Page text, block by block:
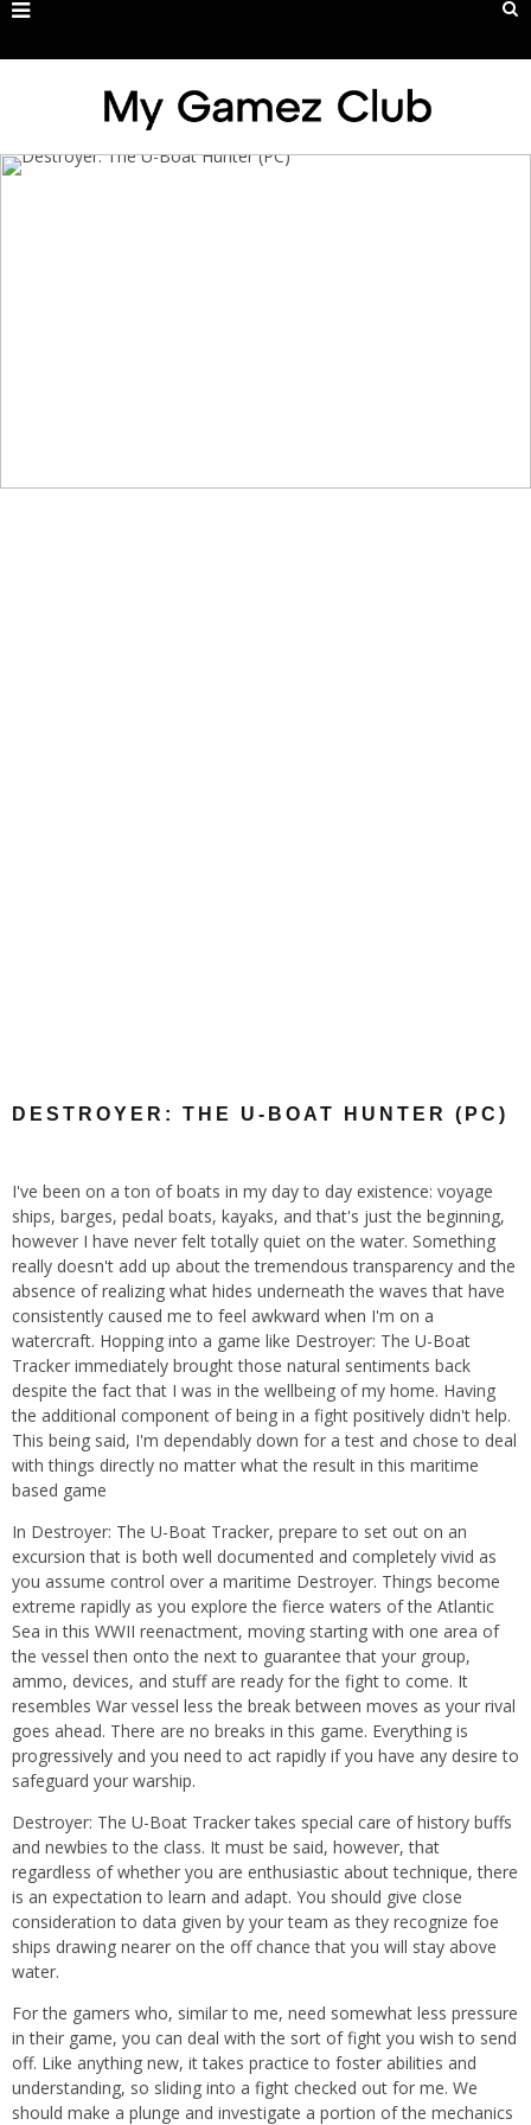
DESTROYER: THE U-BOAT HUNTER (PC)
I've been on a ton of boats in my day to day existence: voyage
ships, barges, pedal boats, kayaks, and that's just the beginning,
however I have never felt totally quiet on the water. Something
really doesn't add up about the tremendous transparency and the
absence of realizing what hides underneath the waves that have
consistently caused me to feel awkward when I'm on a
watercraft. Hopping into a game like Destroyer: The U-Boat
Tracker immediately brought those natural sentiments back
despite the fact that I was in the wellbeing of my home. Having
the additional component of being in a fight positively didn't help.
This being said, I'm dependably down for a test and chose to deal
with things directly no matter what the result in this maritime
based game
In Destroyer: The U-Boat Tracker, prepare to set out on an
excursion that is both well documented and completely vivid as
you assume control over a maritime Destroyer. Things become
extreme rapidly as you explore the fierce waters of the Atlantic
Sea in this WWII reenactment, moving starting with one area of
the vessel then onto the next to guarantee that your group,
ammo, devices, and stuff are ready for the fight to come. It
resembles War vessel less the break between moves as your rival
goes ahead. There are no breaks in this game. Everything is
progressively and you need to act rapidly if you have any desire to
safeguard your warship.
Destroyer: The U-Boat Tracker takes special care of history buffs
and newbies to the class. It must be said, however, that
regardless of whether you are enthusiastic about technique, there
is an expectation to learn and adapt. You should give close
consideration to data given by your team as they recognize foe
ships drawing nearer on the off chance that you will stay above
water.
For the gamers who, similar to me, need somewhat less pressure
in their game, you can deal with the sort of fight you wish to send
off. Like anything new, it takes practice to foster abilities and
understanding, so sliding into a fight checked out for me. We
should make a plunge and investigate a portion of the mechanics